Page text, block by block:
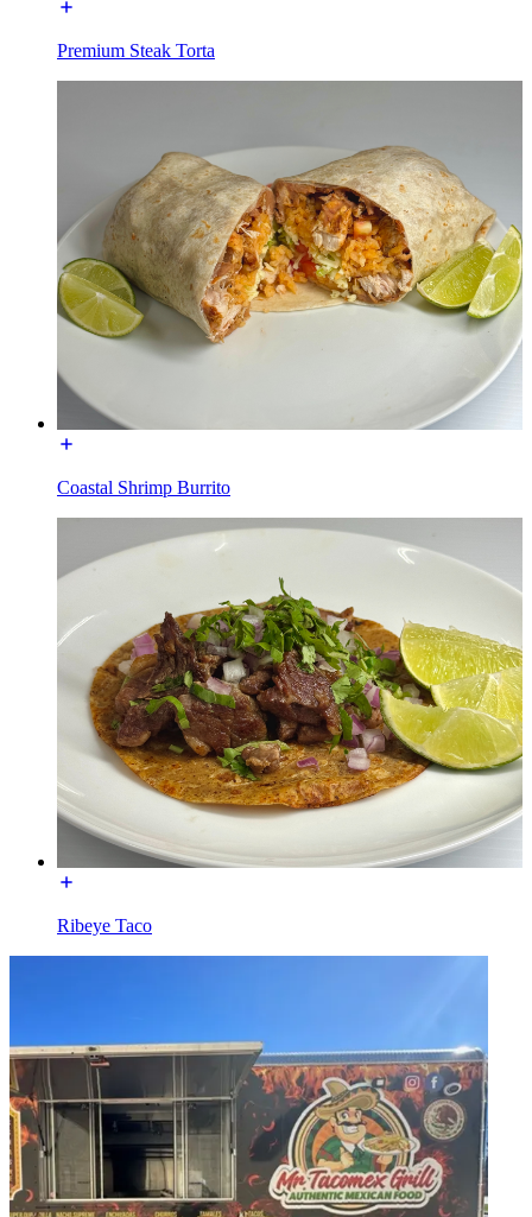
Premium Steak Torta
Coastal Shrimp Burrito
Ribeye Taco